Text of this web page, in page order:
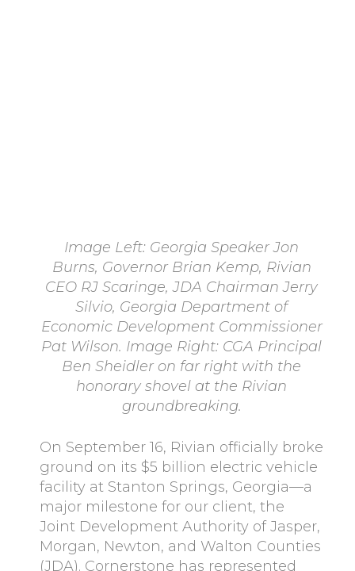
Image Left: Georgia Speaker Jon
Burns, Governor Brian Kemp, Rivian
CEO RJ Scaringe, JDA Chairman Jerry
Silvio, Georgia Department of
Economic Development Commissioner
Pat Wilson. Image Right: CGA Principal
Ben Sheidler on far right with the
honorary shovel at the Rivian
groundbreaking.
On September 16, Rivian officially broke
ground on its $5 billion electric vehicle
facility at Stanton Springs, Georgia—a
major milestone for our client, the
Joint Development Authority of Jasper,
Morgan, Newton, and Walton Counties
(JDA). Cornerstone has represented